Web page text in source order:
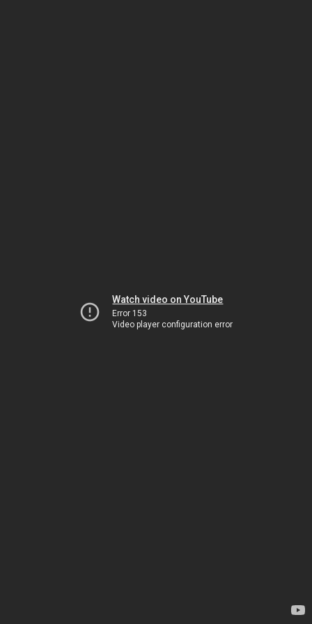
Watch video on YouTube
Error 153
Video player configuration error